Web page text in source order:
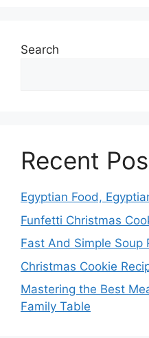
Search
Recent
Egyptian Food,
Funfetti Christmas
Fast And Simple Soup
Christmas Cookie
Mastering the Best
Family Table